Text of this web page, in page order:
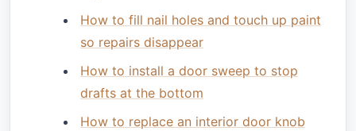
How to fill nail holes and touch up paint
so repairs disappear
How to install a door sweep to stop
drafts at the bottom
How to replace an interior door knob